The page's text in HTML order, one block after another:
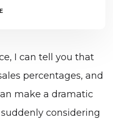
I can tell you that
percentages, and
make a dramatic
considering